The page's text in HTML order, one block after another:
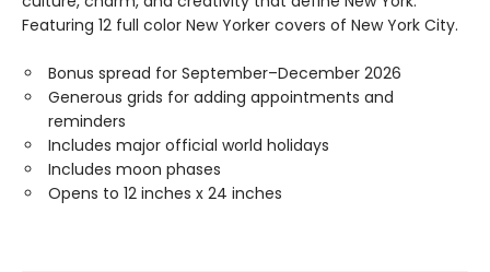
Featuring 12 full color New Yorker covers of New York City.
Bonus spread for September–December 2026
Generous grids for adding appointments and
reminders
Includes major official world holidays
Includes moon phases
Opens to 12 inches x 24 inches